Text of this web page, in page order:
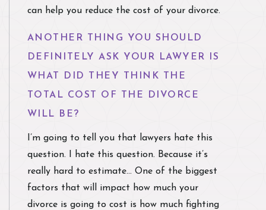
can help you reduce the cost of your divorce.
ANOTHER THING YOU SHOULD
DEFINITELY ASK YOUR LAWYER IS
WHAT DID THEY THINK THE
TOTAL COST OF THE DIVORCE
WILL BE?
I’m going to tell you that lawyers hate this
question. I hate this question. Because it’s
really hard to estimate… One of the biggest
factors that will impact how much your
divorce is going to cost is how much fighting